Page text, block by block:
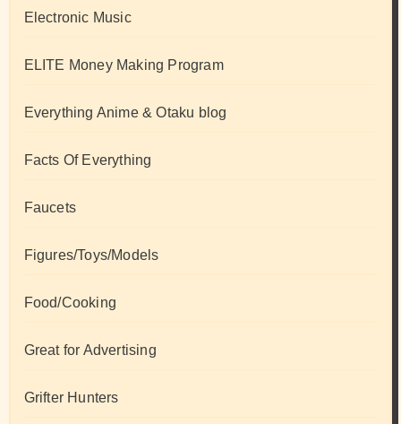
Electronic Music
ELITE Money Making Program
Everything Anime & Otaku blog
Facts Of Everything
Faucets
Figures/Toys/Models
Food/Cooking
Great for Advertising
Grifter Hunters